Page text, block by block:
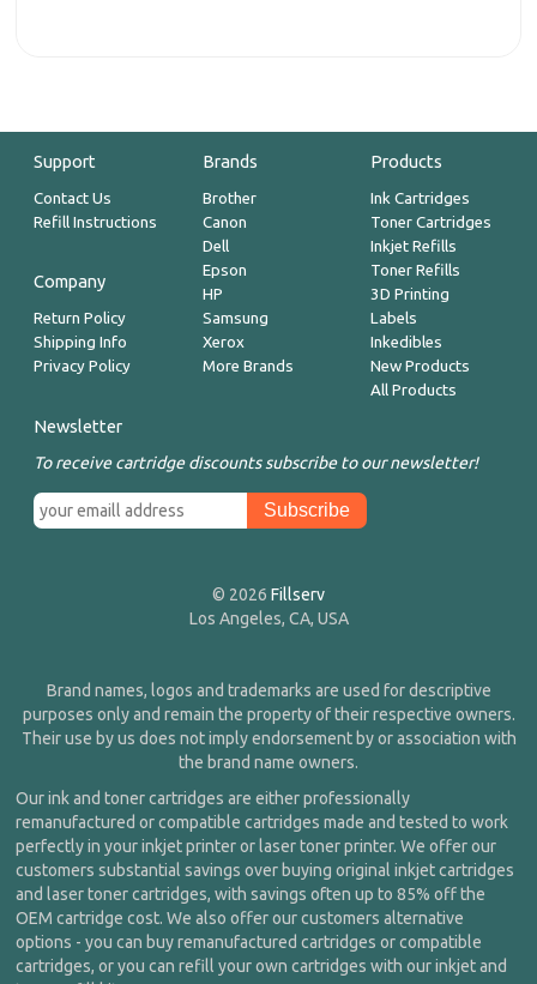
Support
Contact Us
Refill Instructions
Company
Return Policy
Shipping Info
Privacy Policy
Brands
Brother
Canon
Dell
Epson
HP
Samsung
Xerox
More Brands
Products
Ink Cartridges
Toner Cartridges
Inkjet Refills
Toner Refills
3D Printing
Labels
Inkedibles
New Products
All Products
Newsletter
To receive cartridge discounts subscribe to our newsletter!
© 2026 Fillserv
Los Angeles, CA, USA
Brand names, logos and trademarks are used for descriptive
purposes only and remain the property of their respective owners.
Their use by us does not imply endorsement by or association with
the brand name owners.
Our ink and toner cartridges are either professionally
remanufactured or compatible cartridges made and tested to work
perfectly in your inkjet printer or laser toner printer. We offer our
customers substantial savings over buying original inkjet cartridges
and laser toner cartridges, with savings often up to 85% off the
OEM cartridge cost. We also offer our customers alternative
options - you can buy remanufactured cartridges or compatible
cartridges, or you can refill your own cartridges with our inkjet and